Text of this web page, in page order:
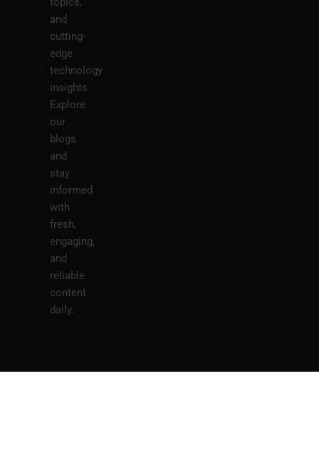
and
cutting-
edge
technology
insights.
Explore
our
blogs
and
stay
informed
with
fresh,
engaging,
and
reliable
content
daily.